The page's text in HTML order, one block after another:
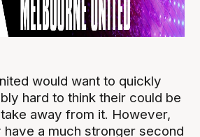
would want to quickly
hard to think their could be
away from it. However,
a much stronger second